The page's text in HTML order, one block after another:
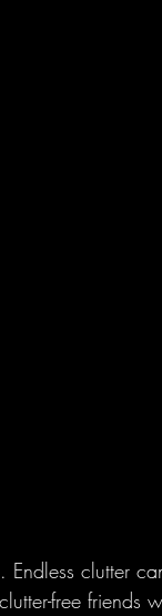
clutter
free friends